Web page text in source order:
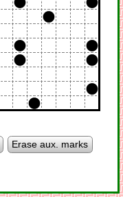
Erase aux. marks